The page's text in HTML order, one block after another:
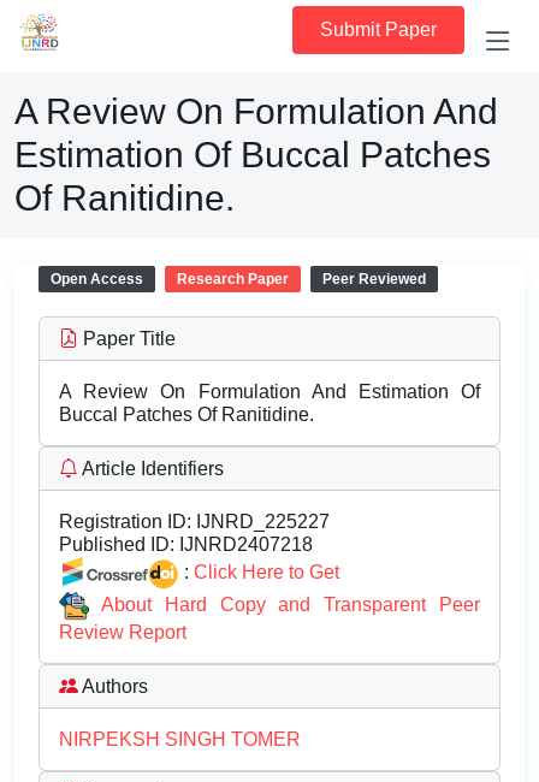
Submit Paper
A Review On Formulation And
Estimation Of Buccal Patches
Of Ranitidine.
Open Access Research Paper Peer Reviewed
Paper Title
A Review On Formulation And Estimation Of
Buccal Patches Of Ranitidine.
Article Identifiers
Registration ID: IJNRD_225227
Published ID: IJNRD2407218
: Click Here to Get
About Hard Copy and Transparent Peer
Review Report
Authors
NIRPEKSH SINGH TOMER